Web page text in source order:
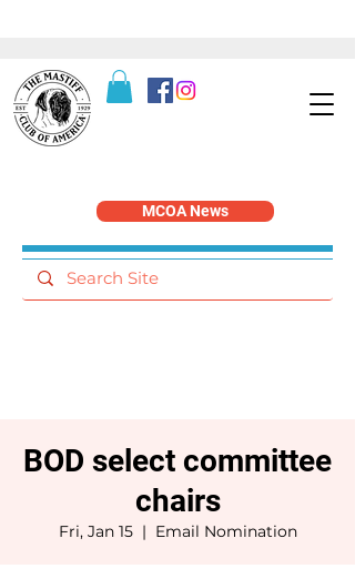
MCOA News
BOD select committee
chairs
Fri, Jan 15
  |
Email Nomination